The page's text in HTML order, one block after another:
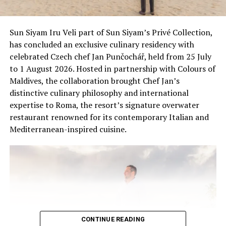
surrounding marine environment, InterContinental
Maldives continues to support conservation through
research, education and responsible wildlife
experiences, helping guests connect with the unique
ecosystems of the Maldives.
Sun Siyam Iru Veli part of Sun Siyam’s Privé Collection,
has concluded an exclusive culinary residency with
celebrated Czech chef Jan Punčochář, held from 25 July
to 1 August 2026. Hosted in partnership with Colours of
Maldives, the collaboration brought Chef Jan’s
distinctive culinary philosophy and international
expertise to Roma, the resort’s signature overwater
restaurant renowned for its contemporary Italian and
Mediterranean-inspired cuisine.
CONTINUE READING